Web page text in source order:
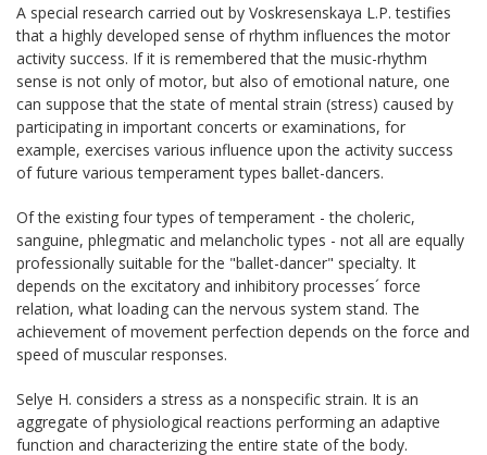
A special research carried out by Voskresenskaya L.P. testifies
that a highly developed sense of rhythm influences the motor
activity success. If it is remembered that the music-rhythm
sense is not only of motor, but also of emotional nature, one
can suppose that the state of mental strain (stress) caused by
participating in important concerts or examinations, for
example, exercises various influence upon the activity success
of future various temperament types ballet-dancers.
Of the existing four types of temperament - the choleric,
sanguine, phlegmatic and melancholic types - not all are equally
professionally suitable for the "ballet-dancer" specialty. It
depends on the excitatory and inhibitory processes´ force
relation, what loading can the nervous system stand. The
achievement of movement perfection depends on the force and
speed of muscular responses.
Selye H. considers a stress as a nonspecific strain. It is an
aggregate of physiological reactions performing an adaptive
function and characterizing the entire state of the body.